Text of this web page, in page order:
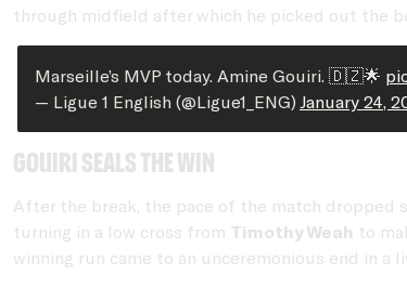
through midfield after which he picked out the
Marseille’s MVP today. Amine Gouiri. 🇩🇿🌟
— Ligue 1 English (@Ligue1_ENG) January 24,
Gouiri seals the win
After the break, the pace of the match dropped
turning in a low cross from Timothy Weah to
winning run came to an unceremonious end in a